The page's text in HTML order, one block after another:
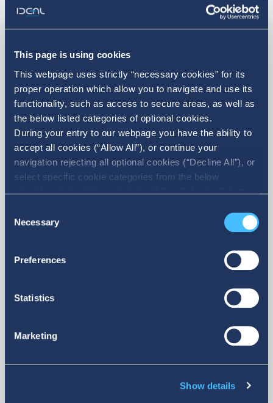
This page is using cookies
This webpage uses strictly “necessary cookies” for its
proper operation which allow you to navigate and use its
functionality, such as access to secure areas, as well as
the below listed categories of optional cookies.
During your entry to our webpage you have the ability to
accept all cookies (“Allow All”), or continue your
navigation rejecting all optional cookies (“Decline All”), or
select specific cookie categories from the below
checkbox list and then click the (Allow Selection”) button.
refer to our Cookie policy. You may change your consent
Selection
Necessary
Preferences
Statistics
Marketing
Show details
07. 08. 2026
Announcement of Acquisition of
own shares
More